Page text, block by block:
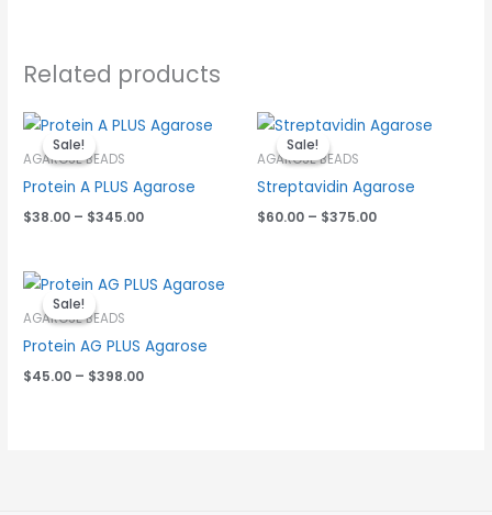
Related products
Sale!
Sale!
AGAROSE BEADS
Protein A PLUS Agarose
$38.00 – $345.00
Price
range:
$345.00
Sale!
Sale!
AGAROSE BEADS
Streptavidin Agarose
$60.00 – $375.00
Price
range:
$375.00
Sale!
Sale!
AGAROSE BEADS
Protein AG PLUS Agarose
$45.00 – $398.00
Price
range:
$398.00